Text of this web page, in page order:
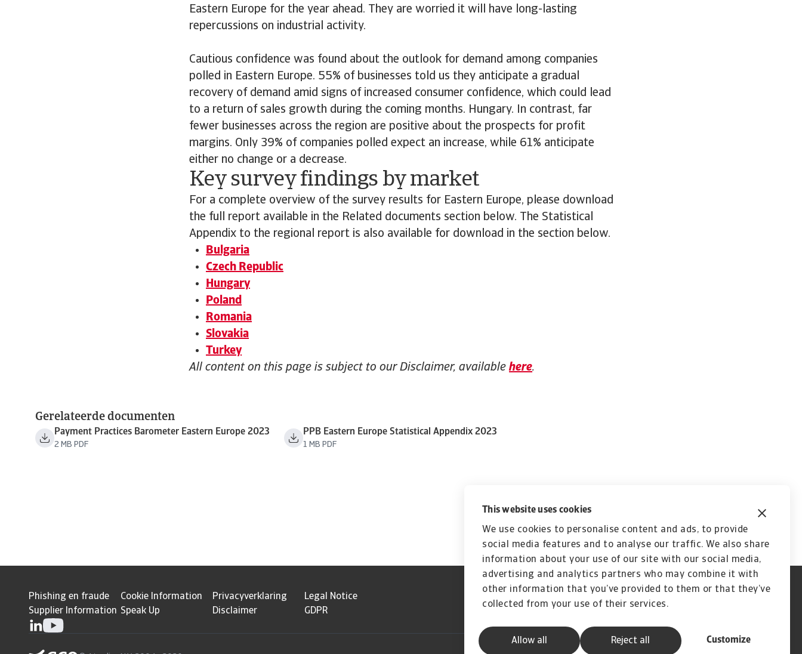
This website uses cookies
We use cookies to personalise content and ads, to provide
social media features and to analyse our traffic. We also share
information about your use of our site with our social media,
advertising and analytics partners who may combine it with
other information that you’ve provided to them or that they’ve
collected from your use of their services.
Allow all Customize
Reject all
Eastern Europe for the year ahead. They are worried it will have long-lasting
repercussions on industrial activity.
Cautious confidence was found about the outlook for demand among companies
polled in Eastern Europe. 55% of businesses told us they anticipate a gradual
recovery of demand amid signs of increased consumer confidence, which could lead
to a return of sales growth during the coming months. Hungary. In contrast, far
fewer businesses across the region are positive about the prospects for profit
margins. Only 39% of companies polled expect an increase, while 61% anticipate
either no change or a decrease.
Key survey findings by market
For a complete overview of the survey results for Eastern Europe, please download
the full report available in the Related documents section below. The Statistical
Appendix to the regional report is also available for download in the section below.
Bulgaria
Czech Republic
Hungary
Poland
Romania
Slovakia
Turkey
All content on this page is subject to our Disclaimer, availablehere.
Gerelateerde documenten
Payment Practices Barometer Eastern Europe 2023
2 MB PDF
PPB Eastern Europe Statistical Appendix 2023
1 MB PDF
Phishing en fraude Cookie Information Privacyverklaring
Legal Notice
Supplier Information Speak Up Disclaimer GDPR